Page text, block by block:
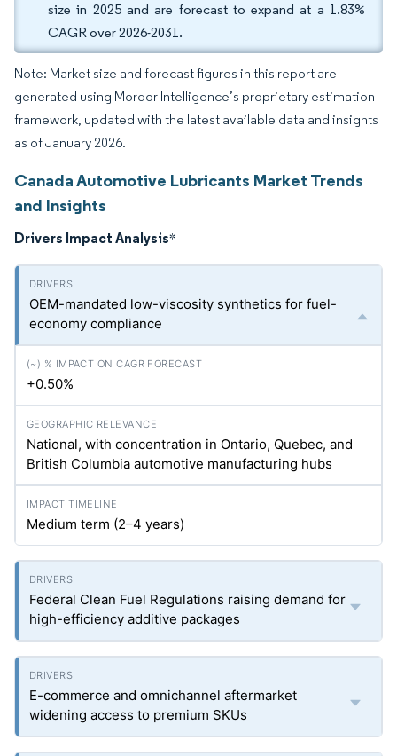
size in 2025 and are forecast to expand at a 1.83%
CAGR over 2026-2031.
Note: Market size and forecast figures in this report are
generated using Mordor Intelligence’s proprietary estimation
framework, updated with the latest available data and insights
as of January 2026.
Canada Automotive Lubricants Market Trends
and Insights
Drivers Impact Analysis*
OEM-mandated low-viscosity synthetics for fuel-
economy compliance
+0.50%
National, with concentration in Ontario, Quebec, and
British Columbia automotive manufacturing hubs
Medium term (2–4 years)
Federal Clean Fuel Regulations raising demand for
high-efficiency additive packages
E-commerce and omnichannel aftermarket
widening access to premium SKUs